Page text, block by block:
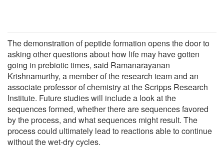
The demonstration of peptide formation opens the door to
asking other questions about how life may have gotten
going in prebiotic times, said Ramanarayanan
Krishnamurthy, a member of the research team and an
associate professor of chemistry at the Scripps Research
Institute. Future studies will include a look at the
sequences formed, whether there are sequences favored
by the process, and what sequences might result. The
process could ultimately lead to reactions able to continue
without the wet-dry cycles.